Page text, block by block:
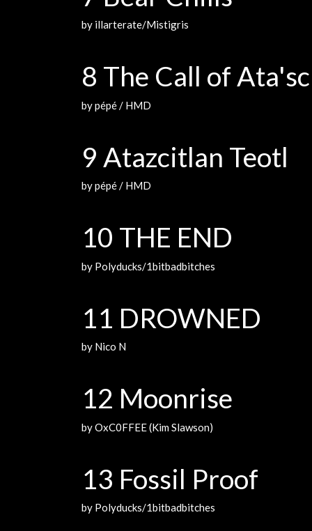
by illarterate/Mistigris
8 The Call of
by pépé / HMD
9 Atazcitlan Teotl
by pépé / HMD
10 THE END
by Polyducks/1bitbadbitches
11 DROWNED
by Nico N
12 Moonrise
by OxC0FFEE (Kim Slawson)
13 Fossil Proof
by Polyducks/1bitbadbitches